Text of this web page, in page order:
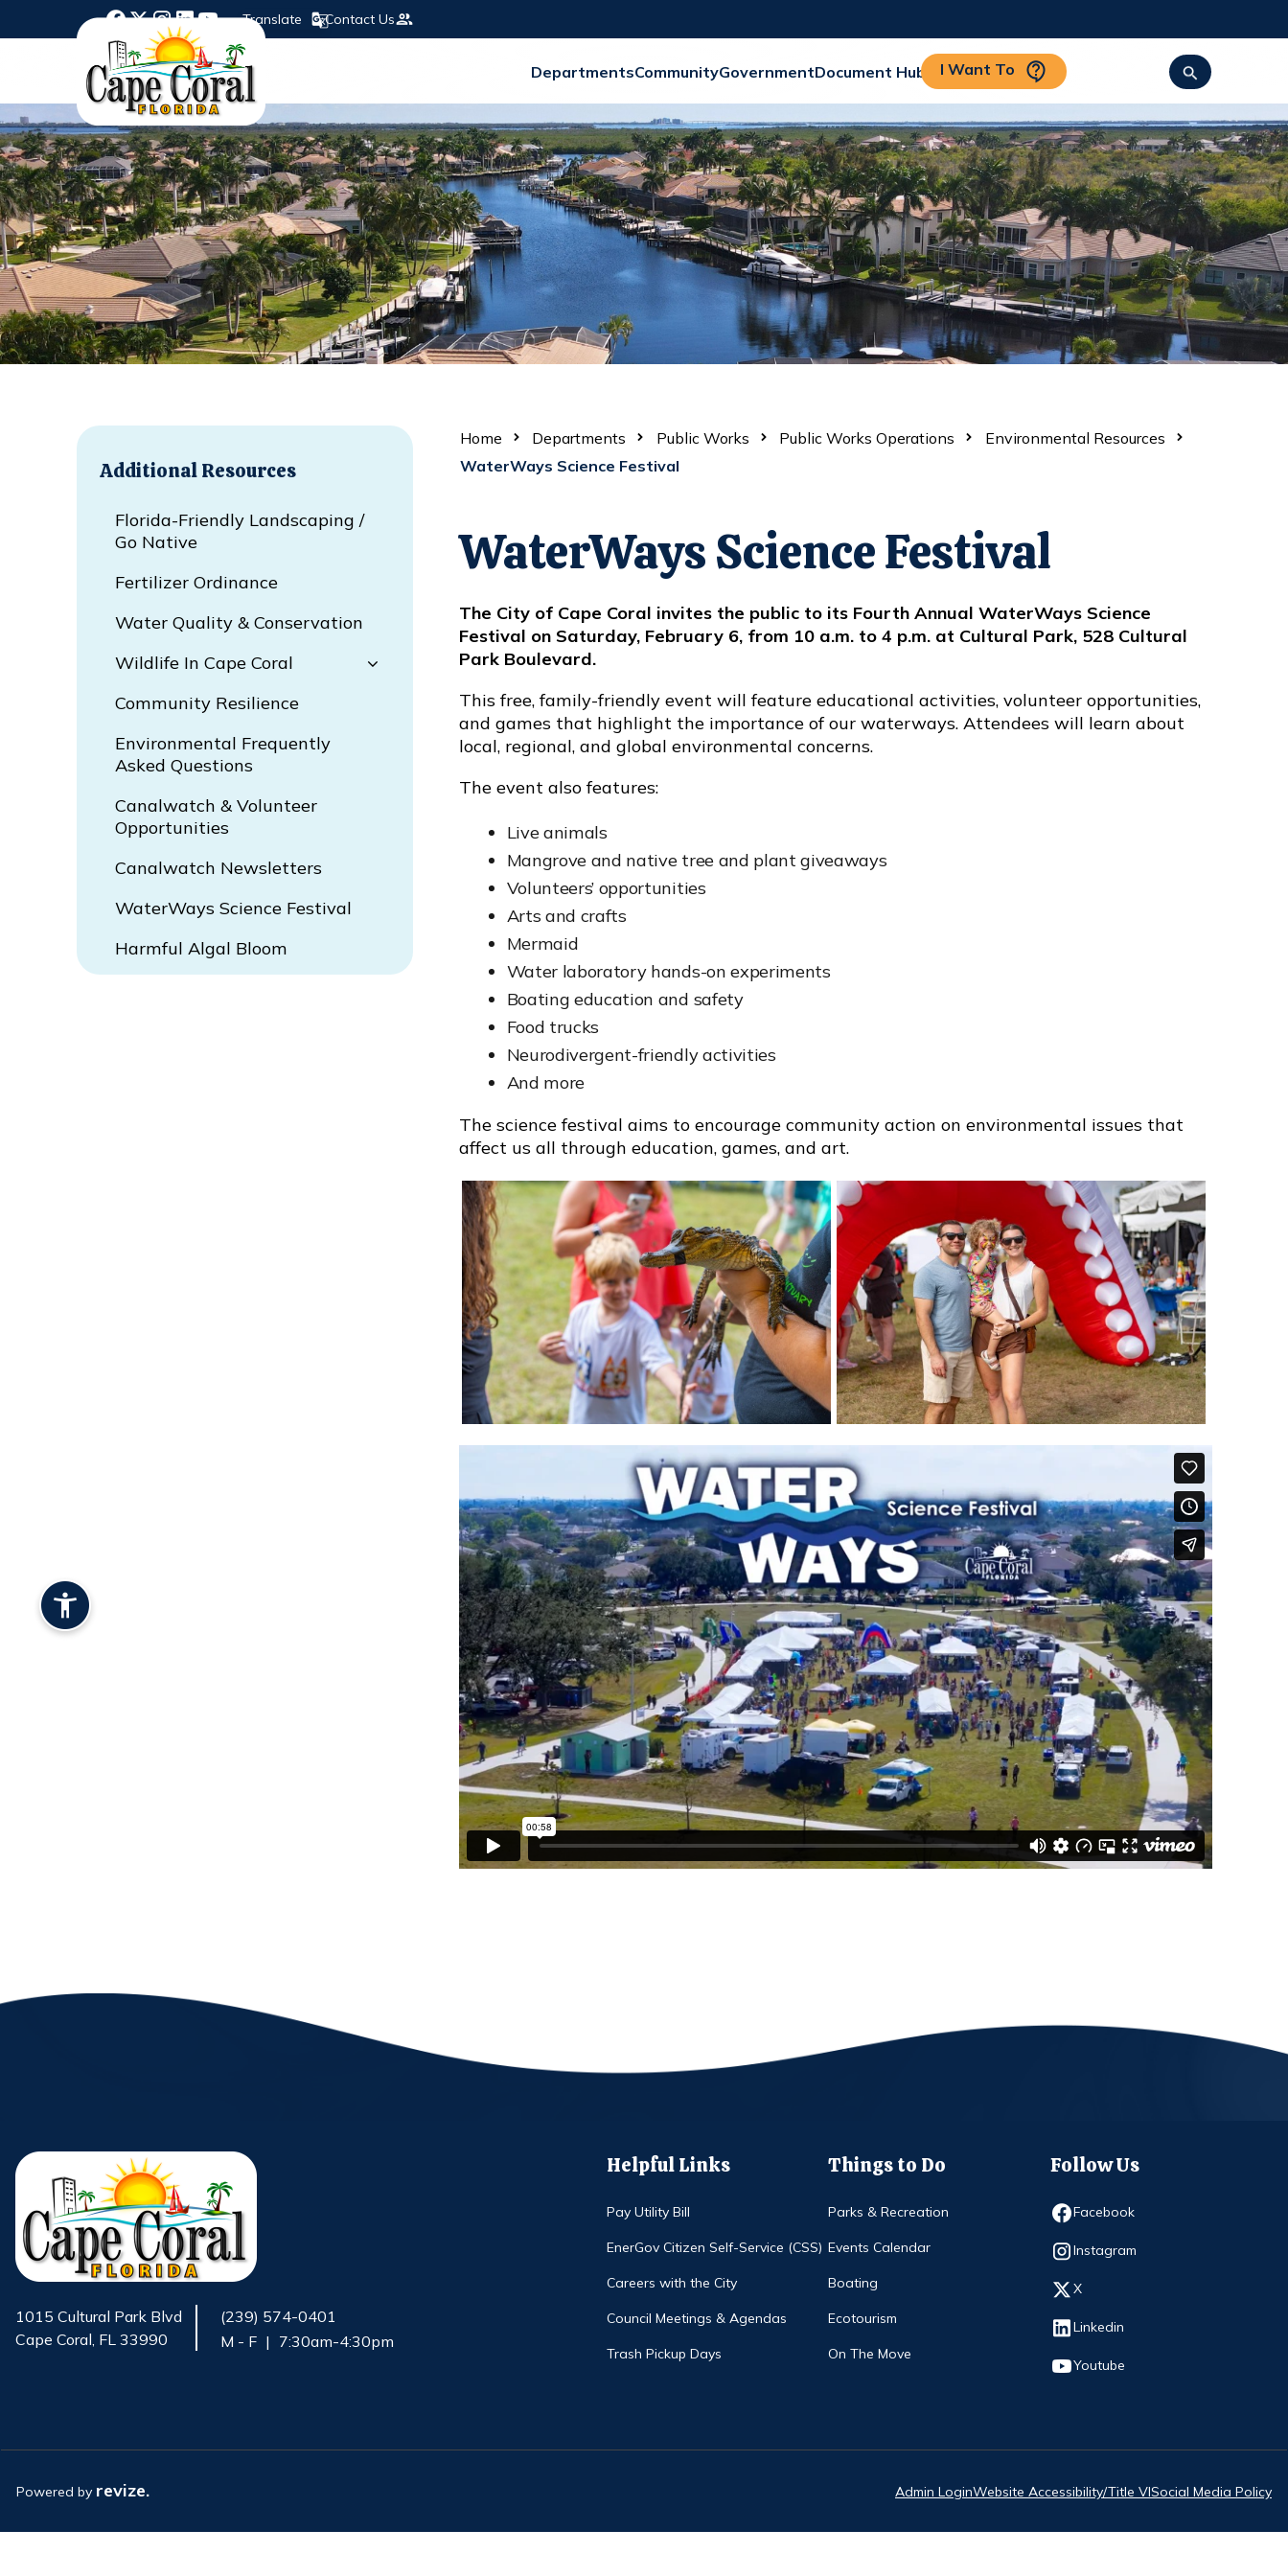
Opens in new window
Opens in new window
Opens in new window
Opens in new window
Opens in new window
Translate Contact Us
DepartmentsCommunityGovernmentDocument Hub I Want To
Additional Resources
Florida-Friendly Landscaping /
Go Native
Fertilizer Ordinance
Water Quality & Conservation
Wildlife In Cape Coral
Community Resilience
Environmental Frequently
Asked Questions
Canalwatch & Volunteer
Opportunities
Canalwatch Newsletters
WaterWays Science Festival
Harmful Algal Bloom
Home Departments Public Works Public Works Operations
Environmental Resources
WaterWays Science Festival
WaterWays Science Festival
The City of Cape Coral invites the public to its Fourth Annual WaterWays Science
Festival on Saturday, February 6, from 10 a.m. to 4 p.m. at Cultural Park, 528 Cultural
Park Boulevard.
This free, family-friendly event will feature educational activities, volunteer opportunities,
and games that highlight the importance of our waterways. Attendees will learn about
local, regional, and global environmental concerns.
The event also features:
Live animals
Mangrove and native tree and plant giveaways
Volunteers’ opportunities
Arts and crafts
Mermaid
Water laboratory hands-on experiments
Boating education and safety
Food trucks
Neurodivergent-friendly activities
And more
The science festival aims to encourage community action on environmental issues that
affect us all through education, games, and art.
1015 Cultural Park Blvd
Cape Coral, FL 33990
(239) 574-0401
M - F | 7:30am-4:30pm
Helpful Links
Pay Utility Bill
EnerGov Citizen Self-Service (CSS)
Careers with the City
Council Meetings & Agendas
Trash Pickup Days
Things to Do
Parks & Recreation
Events Calendar
Boating
Ecotourism
On The Move
Follow Us
Facebook
Opens in new window
Instagram
Opens in new window
X
Opens in new window
Linkedin
Opens in new window
Youtube
Opens in new window
Powered by revize.
Admin LoginWebsite Accessibility/Title VISocial Media Policy